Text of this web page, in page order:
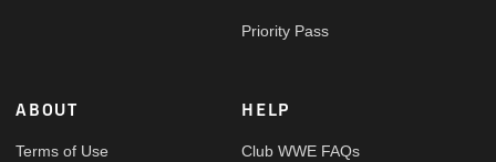
Priority Pass
ABOUT
Terms of Use
HELP
Club WWE FAQs